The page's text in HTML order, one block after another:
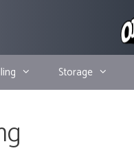
Storage